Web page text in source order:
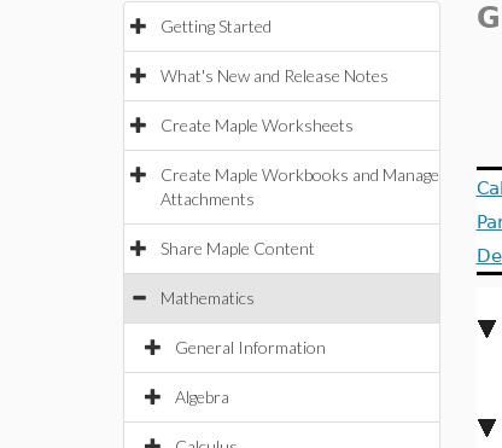
Getting Started
What's New and Release Notes
Create Maple Worksheets
Create Maple Workbooks and Manage
Attachments
Share Maple Content
Mathematics
General Information
Algebra